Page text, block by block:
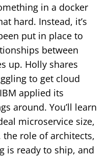
in a docker
hard. Instead, it’s
put in place to
between
up. Holly shares
to get cloud
applied its
around. You’ll learn
microservice size,
role of architects,
is ready to ship, and